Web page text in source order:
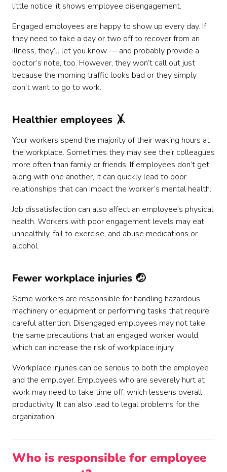
little notice, it shows employee disengagement.
Engaged employees are happy to show up every day. If
they need to take a day or two off to recover from an
illness, they’ll let you know — and probably provide a
doctor’s note, too. However, they won’t call out just
because the morning traffic looks bad or they simply
don’t want to go to work.
Healthier employees 🤸
Your workers spend the majority of their waking hours at
the workplace. Sometimes they may see their colleagues
more often than family or friends. If employees don’t get
along with one another, it can quickly lead to poor
relationships that can impact the worker’s mental health.
Job dissatisfaction can also affect an employee’s physical
health. Workers with poor engagement levels may eat
unhealthily, fail to exercise, and abuse medications or
alcohol.
Fewer workplace injuries 🤕
Some workers are responsible for handling hazardous
machinery or equipment or performing tasks that require
careful attention. Disengaged employees may not take
the same precautions that an engaged worker would,
which can increase the risk of workplace injury.
Workplace injuries can be serious to both the employee
and the employer. Employees who are severely hurt at
work may need to take time off, which lessens overall
productivity. It can also lead to legal problems for the
organization.
Who is responsible for employee